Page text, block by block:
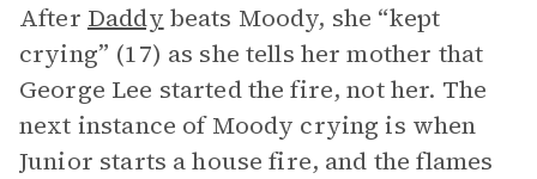
After Daddy beats Moody, she “kept
crying” (17) as she tells her mother that
George Lee started the fire, not her. The
next instance of Moody crying is when
Junior starts a house fire, and the flames